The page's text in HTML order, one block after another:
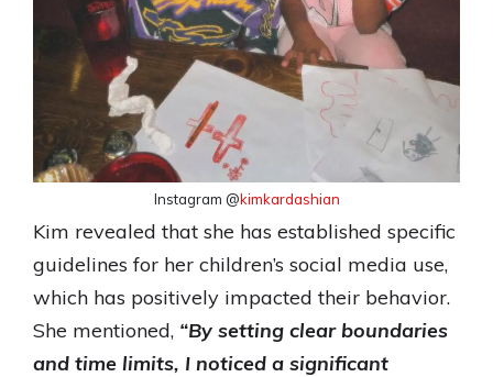
Instagram @kimkardashian
Kim revealed that she has established specific
guidelines for her children’s social media use,
which has positively impacted their behavior.
She mentioned, “By setting clear boundaries
and time limits, I noticed a significant